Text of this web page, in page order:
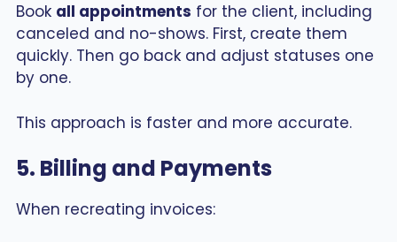
Book all appointments for the client, including
canceled and no-shows. First, create them
quickly. Then go back and adjust statuses one
by one.
This approach is faster and more accurate.
5. Billing and Payments
When recreating invoices: